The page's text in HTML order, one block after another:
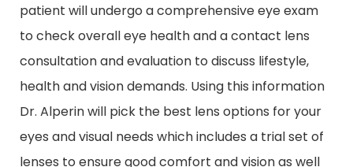
patient will undergo a comprehensive eye exam
to check overall eye health and a contact lens
consultation and evaluation to discuss lifestyle,
health and vision demands. Using this information
Dr. Alperin will pick the best lens options for your
eyes and visual needs which includes a trial set of
lenses to ensure good comfort and vision as well